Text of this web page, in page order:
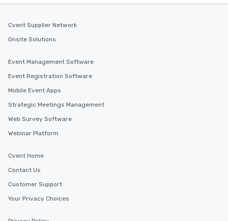
Cvent Supplier Network
Onsite Solutions
Event Management Software
Event Registration Software
Mobile Event Apps
Strategic Meetings Management
Web Survey Software
Webinar Platform
Cvent Home
Contact Us
Customer Support
Your Privacy Choices